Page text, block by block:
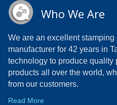
Who We Are
We are an excellent
manufacturer for 42 years in
technology to produce quality
products all over the world,
from our customers.
Read More